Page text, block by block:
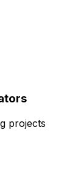
projects